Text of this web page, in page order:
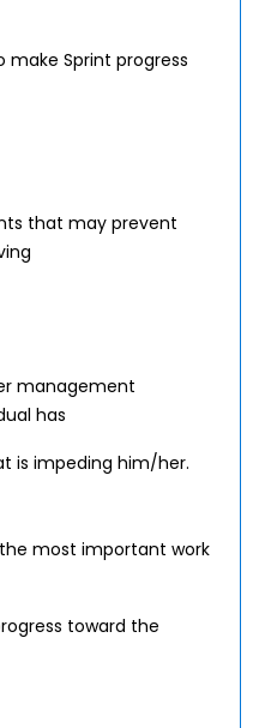
Sprint progress
that may prevent
management
has
is impeding him/her.
most important work
toward the